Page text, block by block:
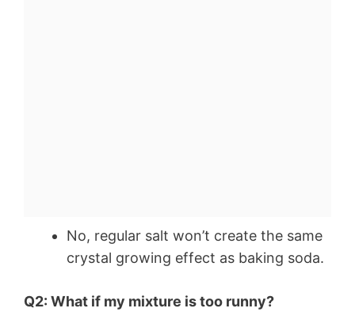
No, regular salt won’t create the same
crystal growing effect as baking soda.
Q2: What if my mixture is too runny?